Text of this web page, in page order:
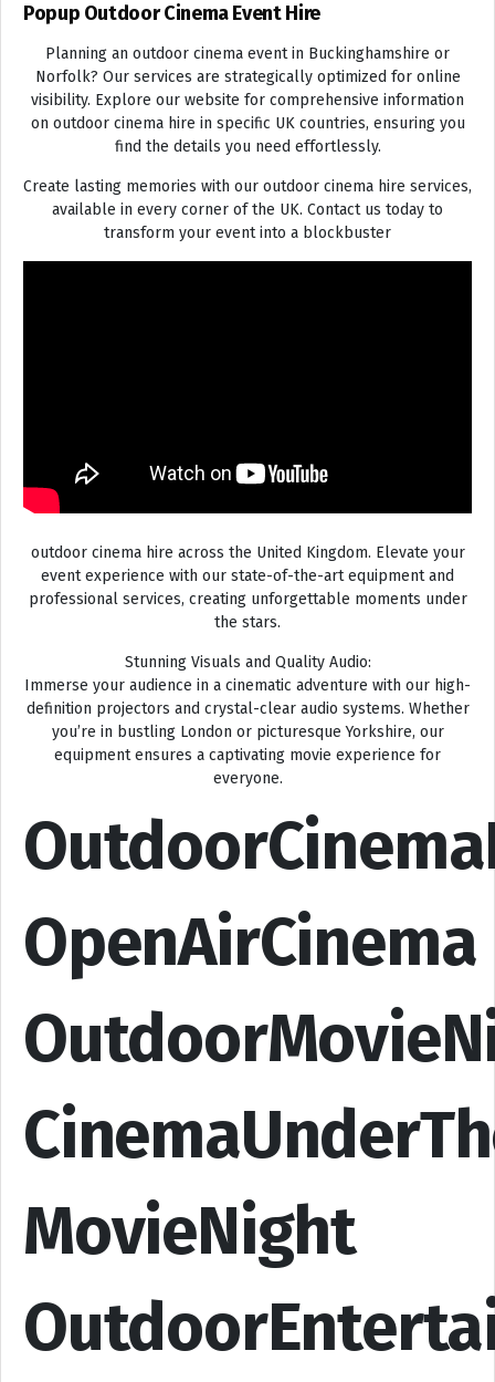
Popup Outdoor Cinema Event Hire
Planning an outdoor cinema event in Buckinghamshire or
Norfolk? Our services are strategically optimized for online
visibility. Explore our website for comprehensive information
on outdoor cinema hire in specific UK countries, ensuring you
find the details you need effortlessly.
Create lasting memories with our outdoor cinema hire services,
available in every corner of the UK. Contact us today to
transform your event into a blockbuster
outdoor cinema hire across the United Kingdom. Elevate your
event experience with our state-of-the-art equipment and
professional services, creating unforgettable moments under
the stars.
Stunning Visuals and Quality Audio:
Immerse your audience in a cinematic adventure with our high-
definition projectors and crystal-clear audio systems. Whether
you’re in bustling London or picturesque Yorkshire, our
equipment ensures a captivating movie experience for
everyone.
OpenAirCinema
MovieNight